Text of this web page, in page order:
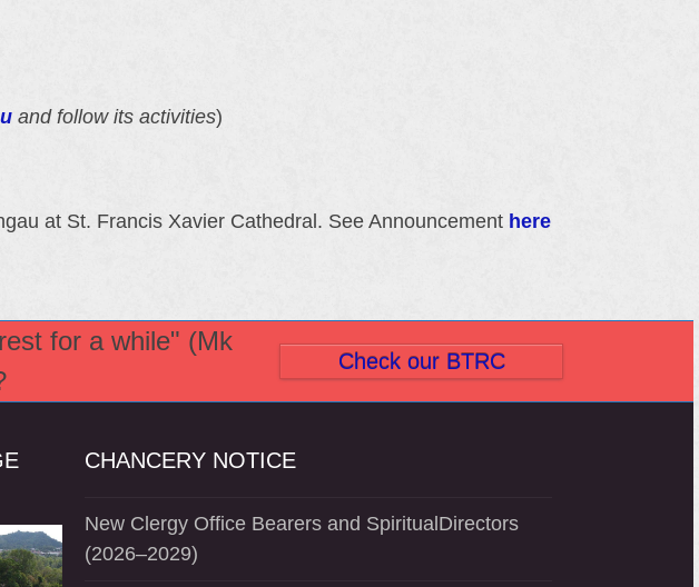
and follow its activities)
at St. Francis Xavier Cathedral. See Announcement here
for a while" (Mk
Check our BTRC
CHANCERY NOTICE
New Clergy Office Bearers and SpiritualDirectors
(2026–2029)